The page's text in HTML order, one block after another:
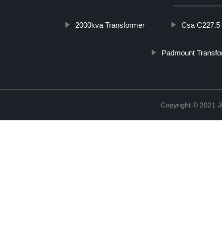
2000kva Transformer Csa C227.5
Padmount
Copyright © 2021